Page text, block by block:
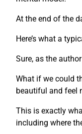
At the end of the
Here’s what a
Sure, as the
What if we could
beautiful and feel
This is exactly
including where